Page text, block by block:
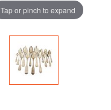
Tap or pinch to expand